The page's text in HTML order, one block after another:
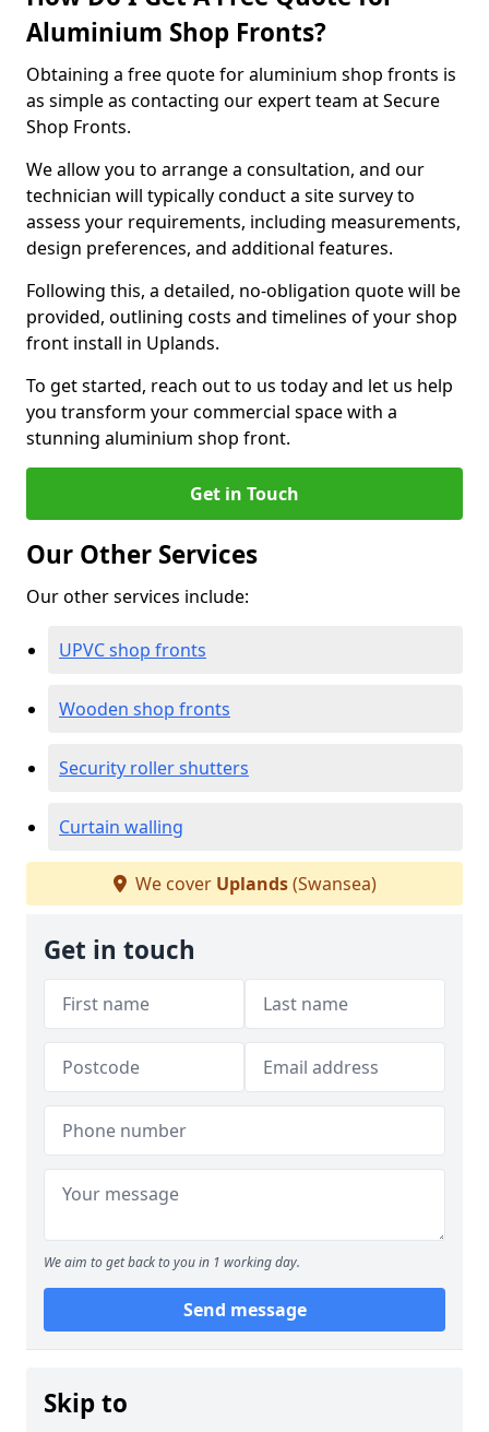
Aluminium Shop Fronts?
Obtaining a free quote for aluminium shop fronts is
as simple as contacting our expert team at Secure
Shop Fronts.
We allow you to arrange a consultation, and our
technician will typically conduct a site survey to
assess your requirements, including measurements,
design preferences, and additional features.
Following this, a detailed, no-obligation quote will be
provided, outlining costs and timelines of your shop
front install in Uplands.
To get started, reach out to us today and let us help
you transform your commercial space with a
stunning aluminium shop front.
Get in Touch
Our Other Services
Our other services include:
UPVC shop fronts
Wooden shop fronts
Security roller shutters
Curtain walling
We cover Uplands(Swansea)
Get in touch
We aim to get back to you in 1 working day.
Send message
Skip to